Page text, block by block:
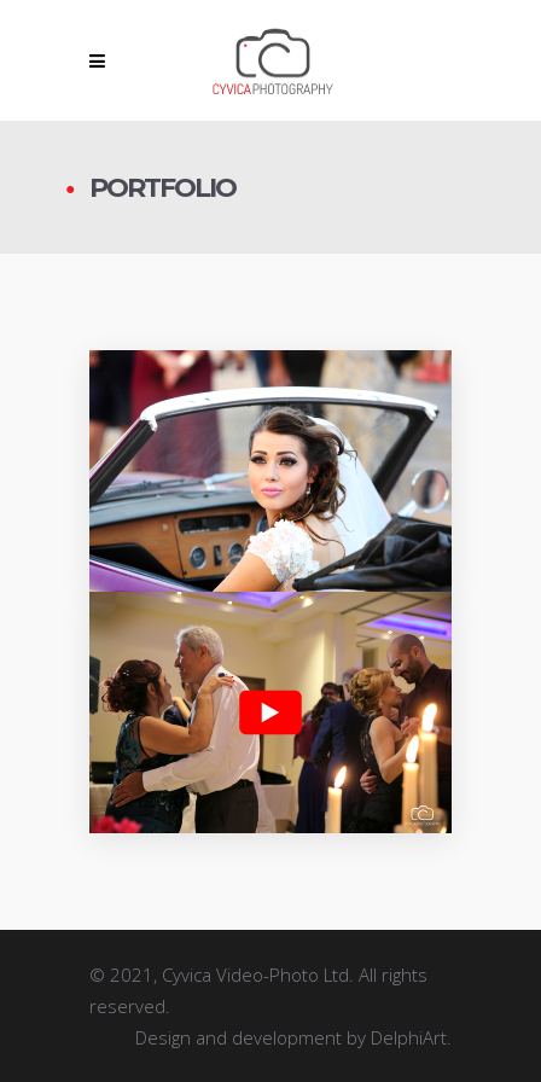
PORTFOLIO
STILLS
© 2021, Cyvica Video-Photo Ltd. All rights
reserved.
Design and development by DelphiArt.